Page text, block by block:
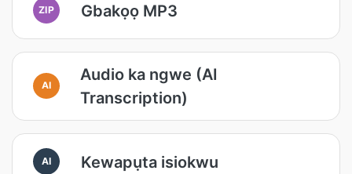
ZIP Gbakọọ MP3
AI
Audio ka ngwe (AI
Transcription)
AI Kewapụta isiokwu